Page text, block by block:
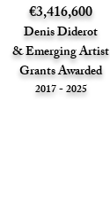
€3,416,600
Denis Diderot
& Emerging Artist
Grants Awarded
2017 - 2025